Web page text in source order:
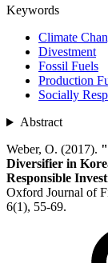
Keywords
Climate
Divestment
Fossil Fuels
Production
Socially
Abstract
Weber, O. (2017).
Diversifier in
Responsible
Oxford Journal of
6(1), 55-69.